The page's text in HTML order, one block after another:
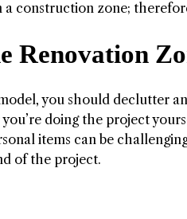
a construction zone;
Renovation
you should declutter
doing the project
items can be
of the project.